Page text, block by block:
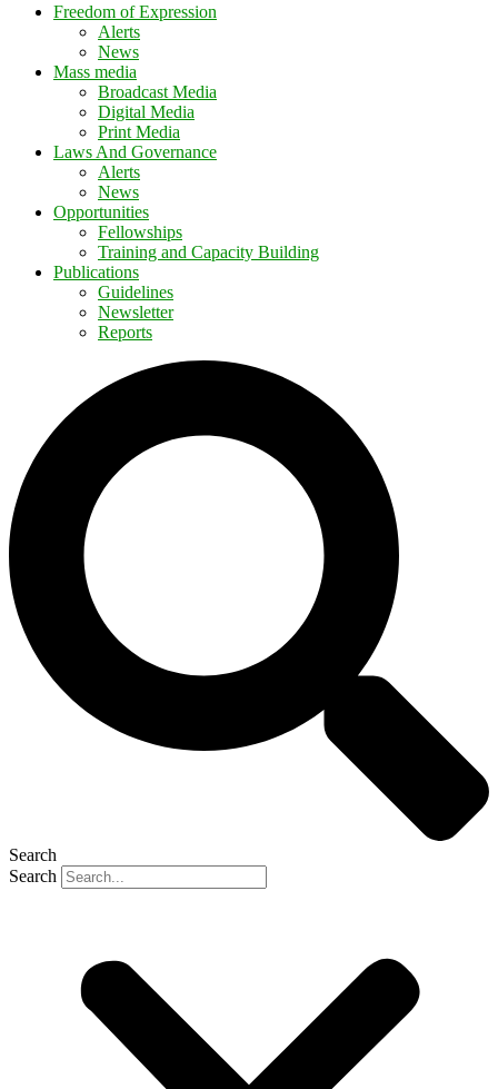
Freedom of Expression
Alerts
News
Mass media
Broadcast Media
Digital Media
Print Media
Laws And Governance
Alerts
News
Opportunities
Fellowships
Training and Capacity Building
Publications
Guidelines
Newsletter
Reports
Search
Search